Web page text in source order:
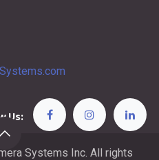
Us:
Systems Inc. All rights